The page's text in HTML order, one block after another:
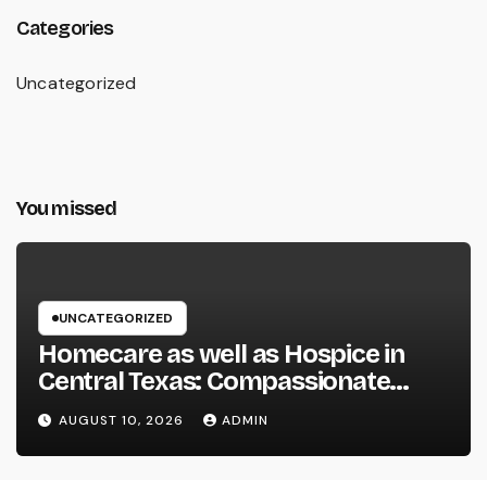
Categories
Uncategorized
You missed
UNCATEGORIZED
Homecare as well as Hospice in
Central Texas: Compassionate
Treatment That Brings
Convenience, Dignity, and
Confidence
AUGUST 10, 2026 ADMIN